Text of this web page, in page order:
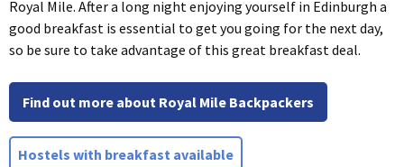
Royal Mile. After a long night enjoying yourself in Edinburgh a
good breakfast is essential to get you going for the next day,
so be sure to take advantage of this great breakfast deal.
Find out more about Royal Mile Backpackers
Hostels with breakfast available